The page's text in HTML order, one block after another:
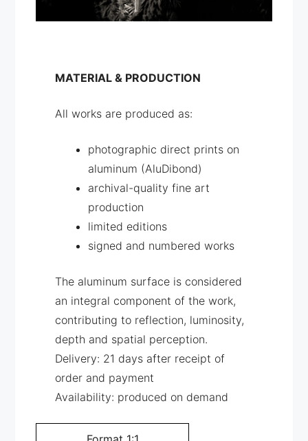
MATERIAL & PRODUCTION
All works are produced as:
photographic direct prints on
aluminum (AluDibond)
archival-quality fine art
production
limited editions
signed and numbered works
The aluminum surface is considered
an integral component of the work,
contributing to reflection, luminosity,
depth and spatial perception.
Delivery: 21 days after receipt of
order and payment
Availability: produced on demand